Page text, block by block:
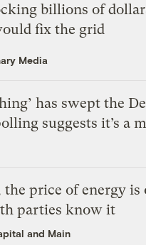
billions of
fix the grid
Media
has swept the
suggests it’s a
price of energy is
parties know it
and Main